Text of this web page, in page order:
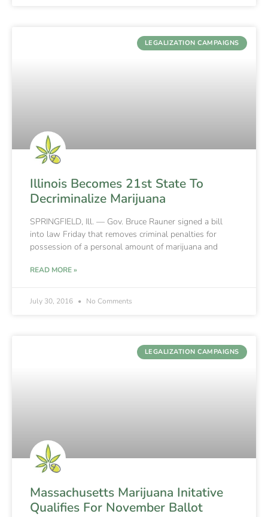
LEGALIZATION CAMPAIGNS
Illinois Becomes 21st State To
Decriminalize Marijuana
SPRINGFIELD, Ill. — Gov. Bruce Rauner signed a bill
into law Friday that removes criminal penalties for
possession of a personal amount of marijuana and
READ MORE »
July 30, 2016 No Comments
LEGALIZATION CAMPAIGNS
Massachusetts Marijuana Initative
Qualifies For November Ballot